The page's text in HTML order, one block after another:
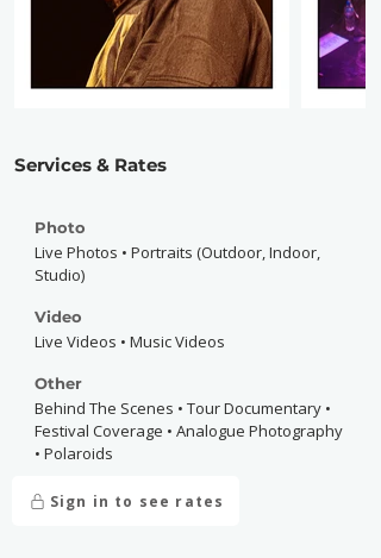
Services & Rates
Photo
Live Photos • Portraits (Outdoor, Indoor,
Studio)
Video
Live Videos • Music Videos
Other
Behind The Scenes • Tour Documentary •
Festival Coverage • Analogue Photography
• Polaroids
Sign in to see rates